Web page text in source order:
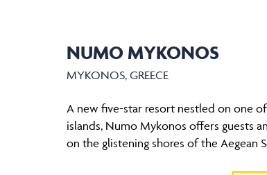
NUMO MYKONOS
MYKONOS, GREECE
A new five-star resort nestled on one
islands, Numo Mykonos offers guests
on the glistening shores of the Aegean